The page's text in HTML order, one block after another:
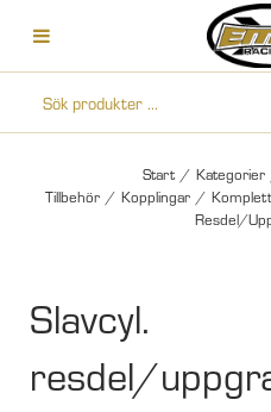
Start / Kategorier
Tillbehör / Kopplingar /
Resdel/
Slavcyl.
resdel/